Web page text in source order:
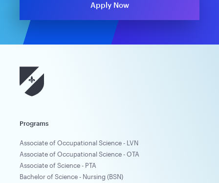
Apply Now
Programs
Associate of Occupational Science - LVN
Associate of Occupational Science - OTA
Associate of Science - PTA
Bachelor of Science - Nursing (BSN)